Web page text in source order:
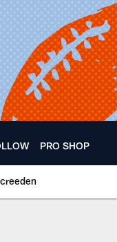
PRO SHOP